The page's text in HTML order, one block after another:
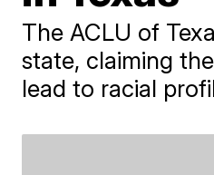
The ACLU of
state, claiming
lead to racial